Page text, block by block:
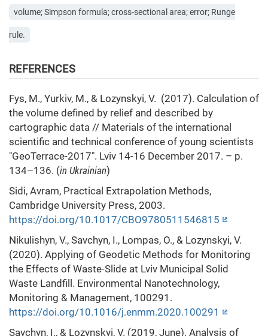
volume; Simpson formula; cross-sectional area; error; Runge
rule.
REFERENCES
Fys, М., Yurkiv, M., & Lozynskyi, V. (2017). Calculation of
the volume defined by relief and described by
cartographic data // Materials of the international
scientific and technical conference of young scientists
"GeoTerrace-2017". Lviv 14-16 December 2017. – p.
134–136. (in Ukrainian)
Sidi, Avram, Practical Extrapolation Methods,
Cambridge University Press, 2003.
https://doi.org/10.1017/CBO9780511546815
Nikulishyn, V., Savchyn, I., Lompas, O., & Lozynskyi, V.
(2020). Applying of Geodetic Methods for Monitoring
the Effects of Waste-Slide at Lviv Municipal Solid
Waste Landfill. Environmental Nanotechnology,
Monitoring & Management, 100291.
https://doi.org/10.1016/j.enmm.2020.100291
Savchyn, I., & Lozynskyi, V. (2019, June). Analysis of